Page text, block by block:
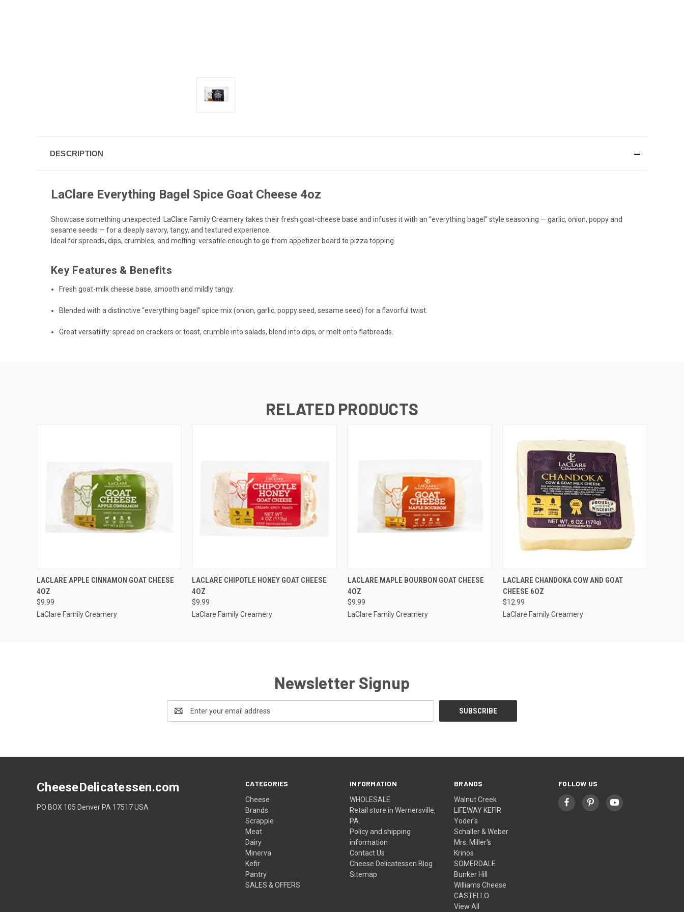
DESCRIPTION
LaClare Everything Bagel Spice Goat Cheese 4oz
Showcase something unexpected: LaClare Family Creamery takes their fresh goat-cheese base and infuses it with an “everything bagel” style seasoning — garlic, onion, poppy and
sesame seeds — for a deeply savory, tangy, and textured experience.
Ideal for spreads, dips, crumbles, and melting: versatile enough to go from appetizer board to pizza topping.
Key Features & Benefits
Fresh goat-milk cheese base, smooth and mildly tangy.
Blended with a distinctive “everything bagel” spice mix (onion, garlic, poppy seed, sesame seed) for a flavorful twist.
Great versatility: spread on crackers or toast, crumble into salads, blend into dips, or melt onto flatbreads.
RELATED PRODUCTS
QUICK VIEW ADD TO CART
LACLARE APPLE CINNAMON GOAT CHEESE
4OZ
$9.99
LaClare Family Creamery
QUICK VIEW ADD TO CART
LACLARE CHIPOTLE HONEY GOAT CHEESE
4OZ
$9.99
LaClare Family Creamery
QUICK VIEW ADD TO CART
LACLARE MAPLE BOURBON GOAT CHEESE
4OZ
$9.99
LaClare Family Creamery
QUICK VIEW ADD TO CART
LACLARE CHANDOKA COW AND GOAT
CHEESE 6OZ
$12.99
LaClare Family Creamery
Newsletter Signup
Address
CATEGORIES
Cheese
Brands
Scrapple
Meat
Dairy
Minerva
Kefir
Pantry
SALES & OFFERS
INFORMATION
WHOLESALE
Retail store in Wernersville,
PA.
Policy and shipping
information
Contact Us
Cheese Delicatessen Blog
Sitemap
BRANDS
Walnut Creek
LIFEWAY KEFIR
Yoder's
Schaller & Weber
Mrs. Miller's
Krinos
SOMERDALE
Bunker Hill
Williams Cheese
CASTELLO
View All
FOLLOW US
CheeseDelicatessen.com
PO BOX 105 Denver PA 17517 USA